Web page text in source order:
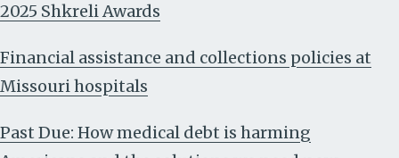
2025 Shkreli Awards
Financial assistance and collections policies at
Missouri hospitals
Past Due: How medical debt is harming